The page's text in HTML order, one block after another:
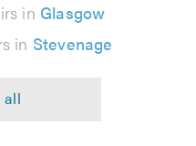
in Glasgow
in Stevenage